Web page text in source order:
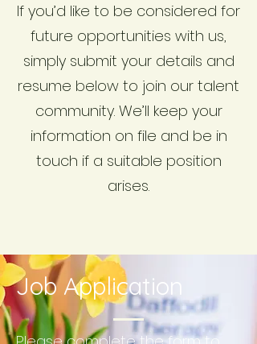
If you’d like to be considered for
future opportunities with us,
simply submit your details and
resume below to join our talent
community. We’ll keep your
information on file and be in
touch if a suitable position
arises.
Job Application